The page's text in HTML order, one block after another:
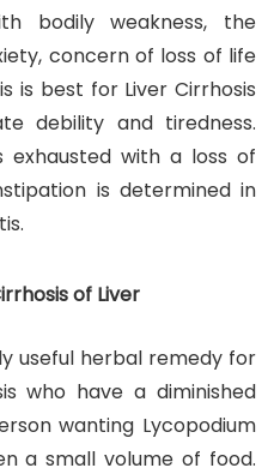
bodily weakness, the
concern of loss of life
is best for Liver Cirrhosis
debility and tiredness.
exhausted with a loss of
is determined in
of Liver
useful herbal remedy for
who have a diminished
wanting Lycopodium
a small volume of food.